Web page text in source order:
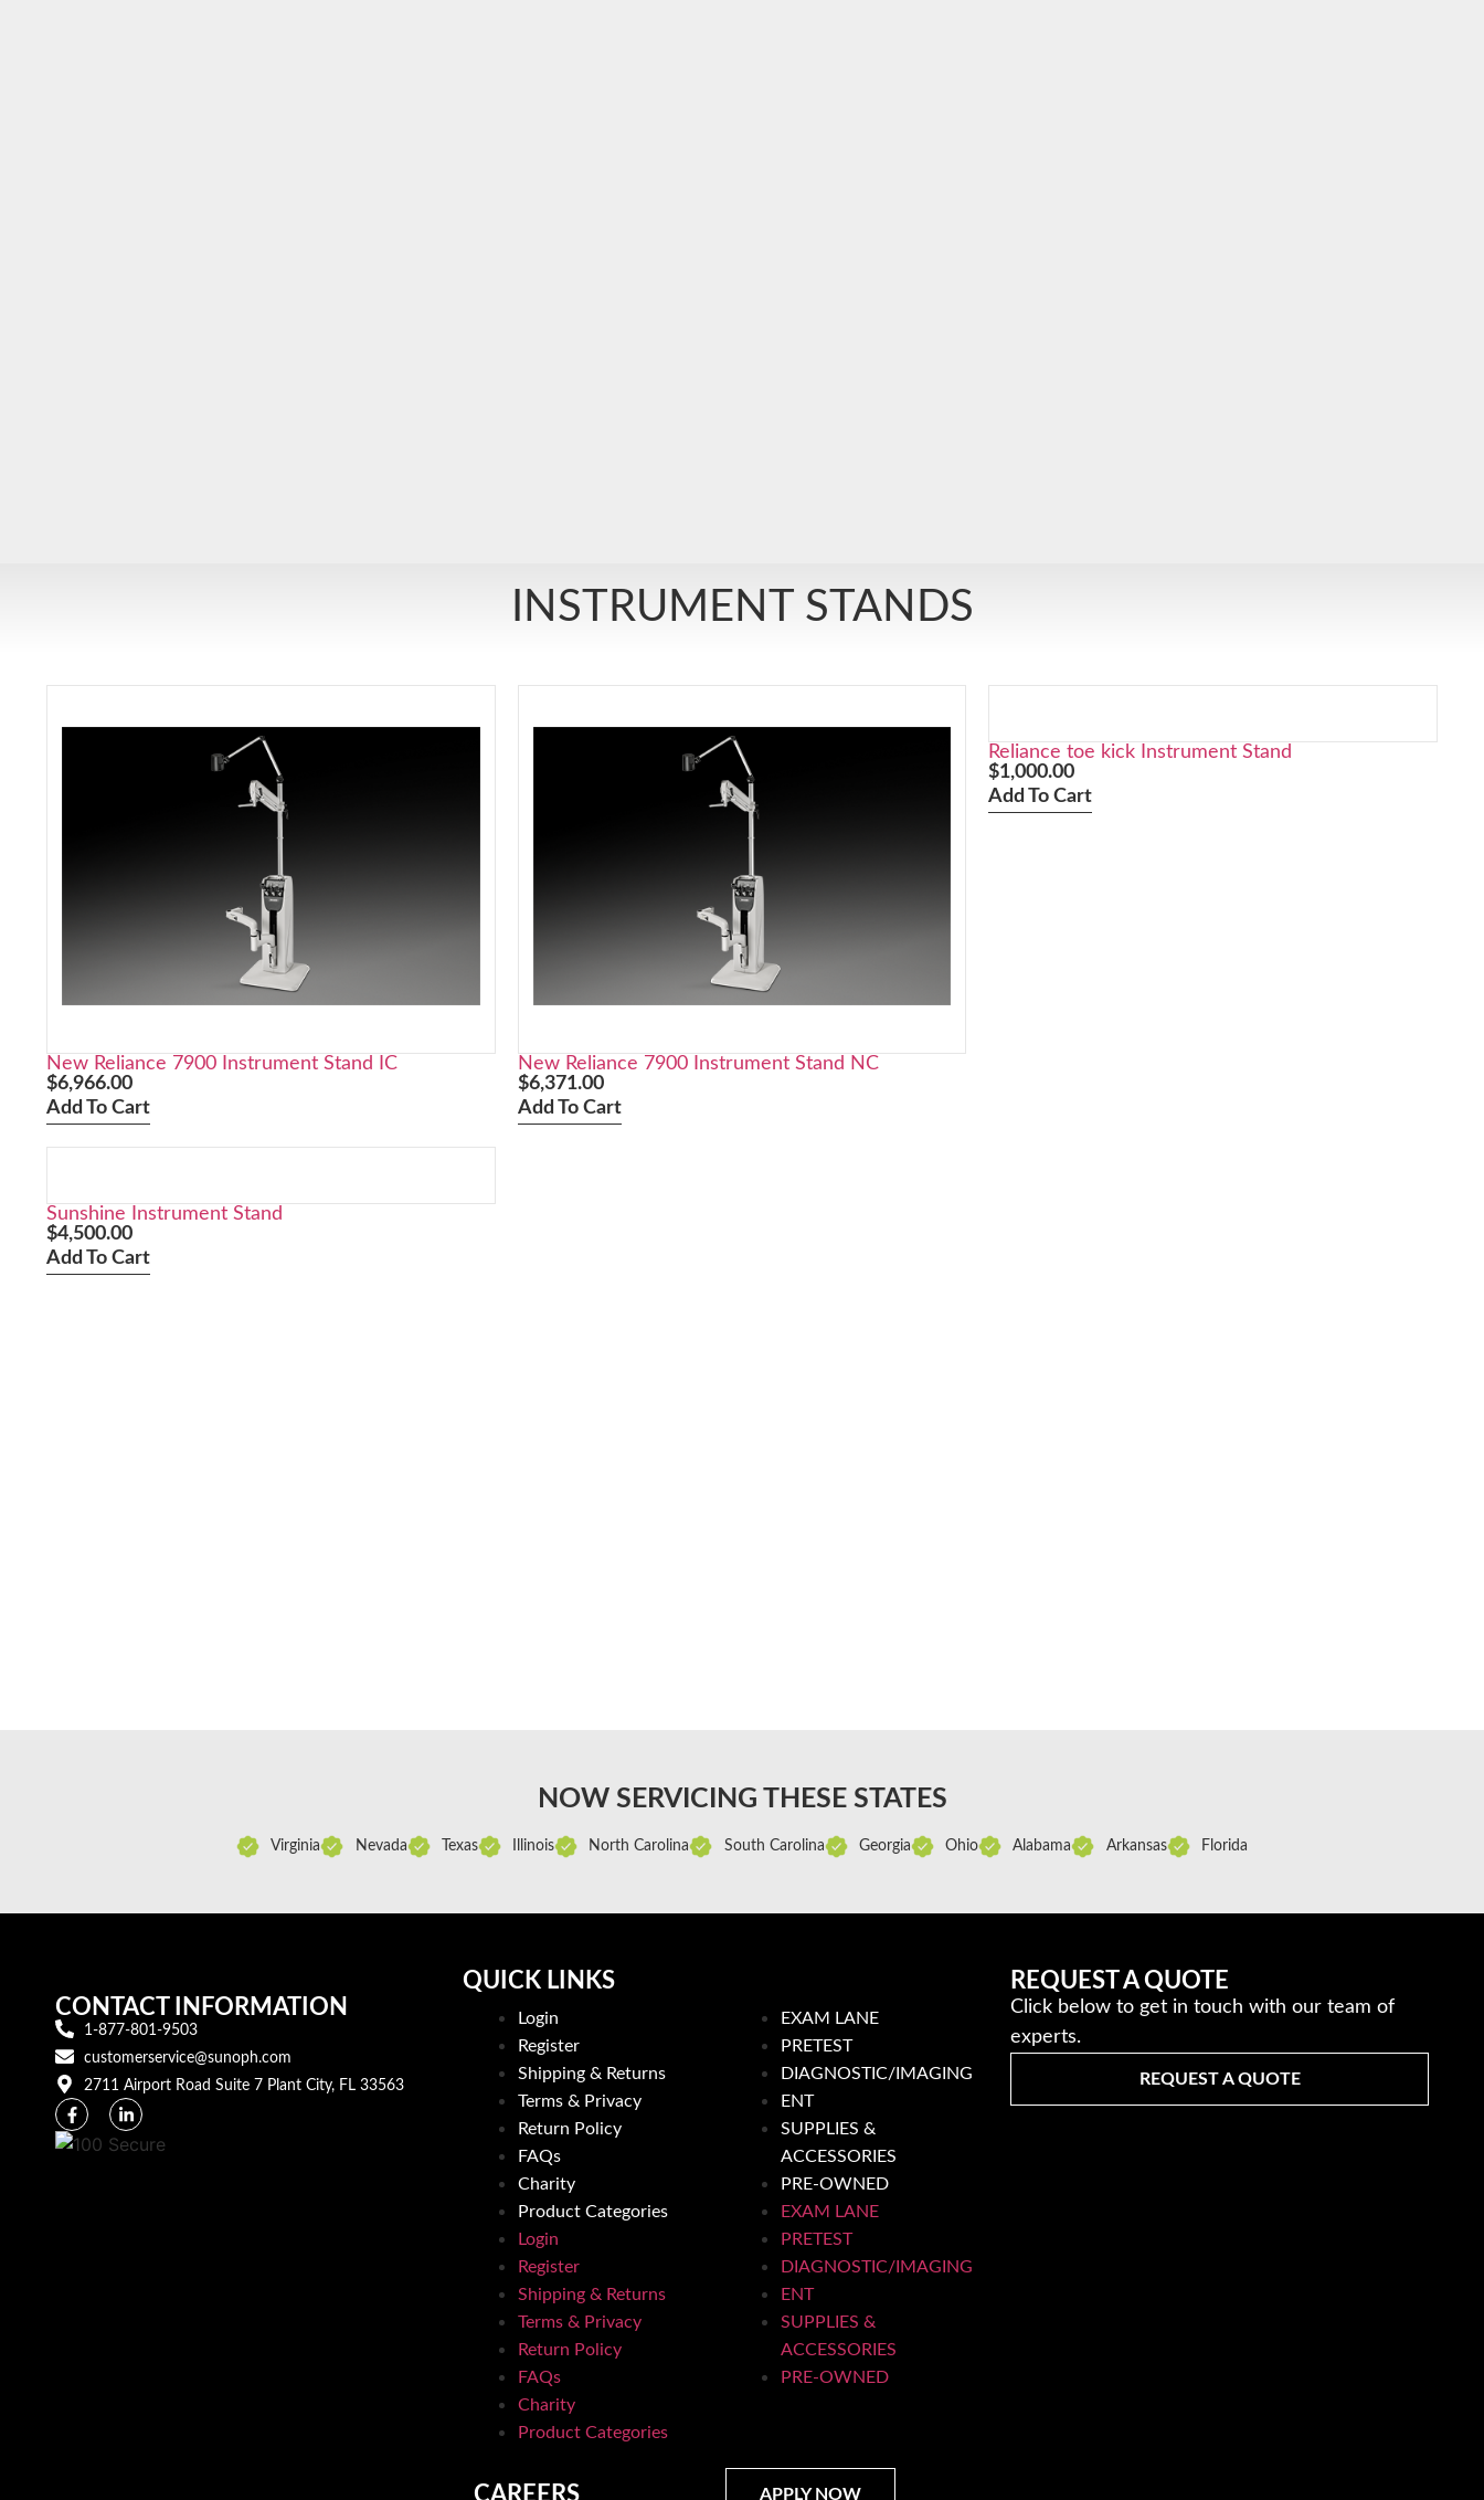
INSTRUMENT STANDS
New Reliance 7900 Instrument Stand IC
$6,966.00
Add To Cart
New Reliance 7900 Instrument Stand NC
$6,371.00
Add To Cart
Reliance toe kick Instrument Stand
$1,000.00
Add To Cart
Sunshine Instrument Stand
$4,500.00
Add To Cart
NOW SERVICING THESE STATES
Virginia Nevada Texas Illinois North Carolina South Carolina Georgia Ohio Alabama Arkansas Florida
CONTACT INFORMATION
1-877-801-9503
customerservice@sunoph.com
2711 Airport Road Suite 7 Plant City, FL 33563​
QUICK LINKS
Login
Register
Shipping & Returns
Terms & Privacy
Return Policy
FAQs
Charity
Product Categories
Login
Register
Shipping & Returns
Terms & Privacy
Return Policy
FAQs
Charity
Product Categories
EXAM LANE
PRETEST
DIAGNOSTIC/IMAGING
ENT
SUPPLIES &
ACCESSORIES
PRE-OWNED
EXAM LANE
PRETEST
DIAGNOSTIC/IMAGING
ENT
SUPPLIES &
ACCESSORIES
PRE-OWNED
CAREERS APPLY NOW
REQUEST A QUOTE
Click below to get in touch with our team of
experts.
REQUEST A QUOTE